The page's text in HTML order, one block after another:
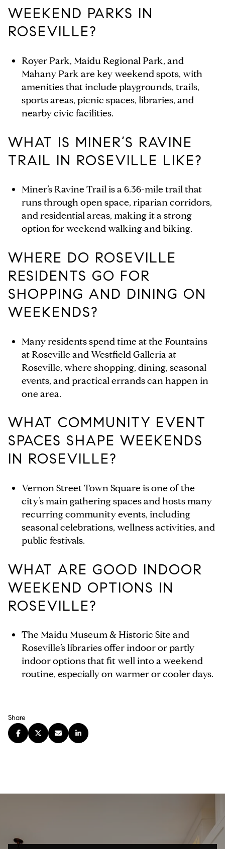
WEEKEND PARKS IN
ROSEVILLE?
Royer Park, Maidu Regional Park, and
Mahany Park are key weekend spots, with
amenities that include playgrounds, trails,
sports areas, picnic spaces, libraries, and
nearby civic facilities.
WHAT IS MINER’S RAVINE
TRAIL IN ROSEVILLE LIKE?
Miner’s Ravine Trail is a 6.36-mile trail that
runs through open space, riparian corridors,
and residential areas, making it a strong
option for weekend walking and biking.
WHERE DO ROSEVILLE
RESIDENTS GO FOR
SHOPPING AND DINING ON
WEEKENDS?
Many residents spend time at the Fountains
at Roseville and Westfield Galleria at
Roseville, where shopping, dining, seasonal
events, and practical errands can happen in
one area.
WHAT COMMUNITY EVENT
SPACES SHAPE WEEKENDS
IN ROSEVILLE?
Vernon Street Town Square is one of the
city’s main gathering spaces and hosts many
recurring community events, including
seasonal celebrations, wellness activities, and
public festivals.
WHAT ARE GOOD INDOOR
WEEKEND OPTIONS IN
ROSEVILLE?
The Maidu Museum & Historic Site and
Roseville’s libraries offer indoor or partly
indoor options that fit well into a weekend
routine, especially on warmer or cooler days.
Share